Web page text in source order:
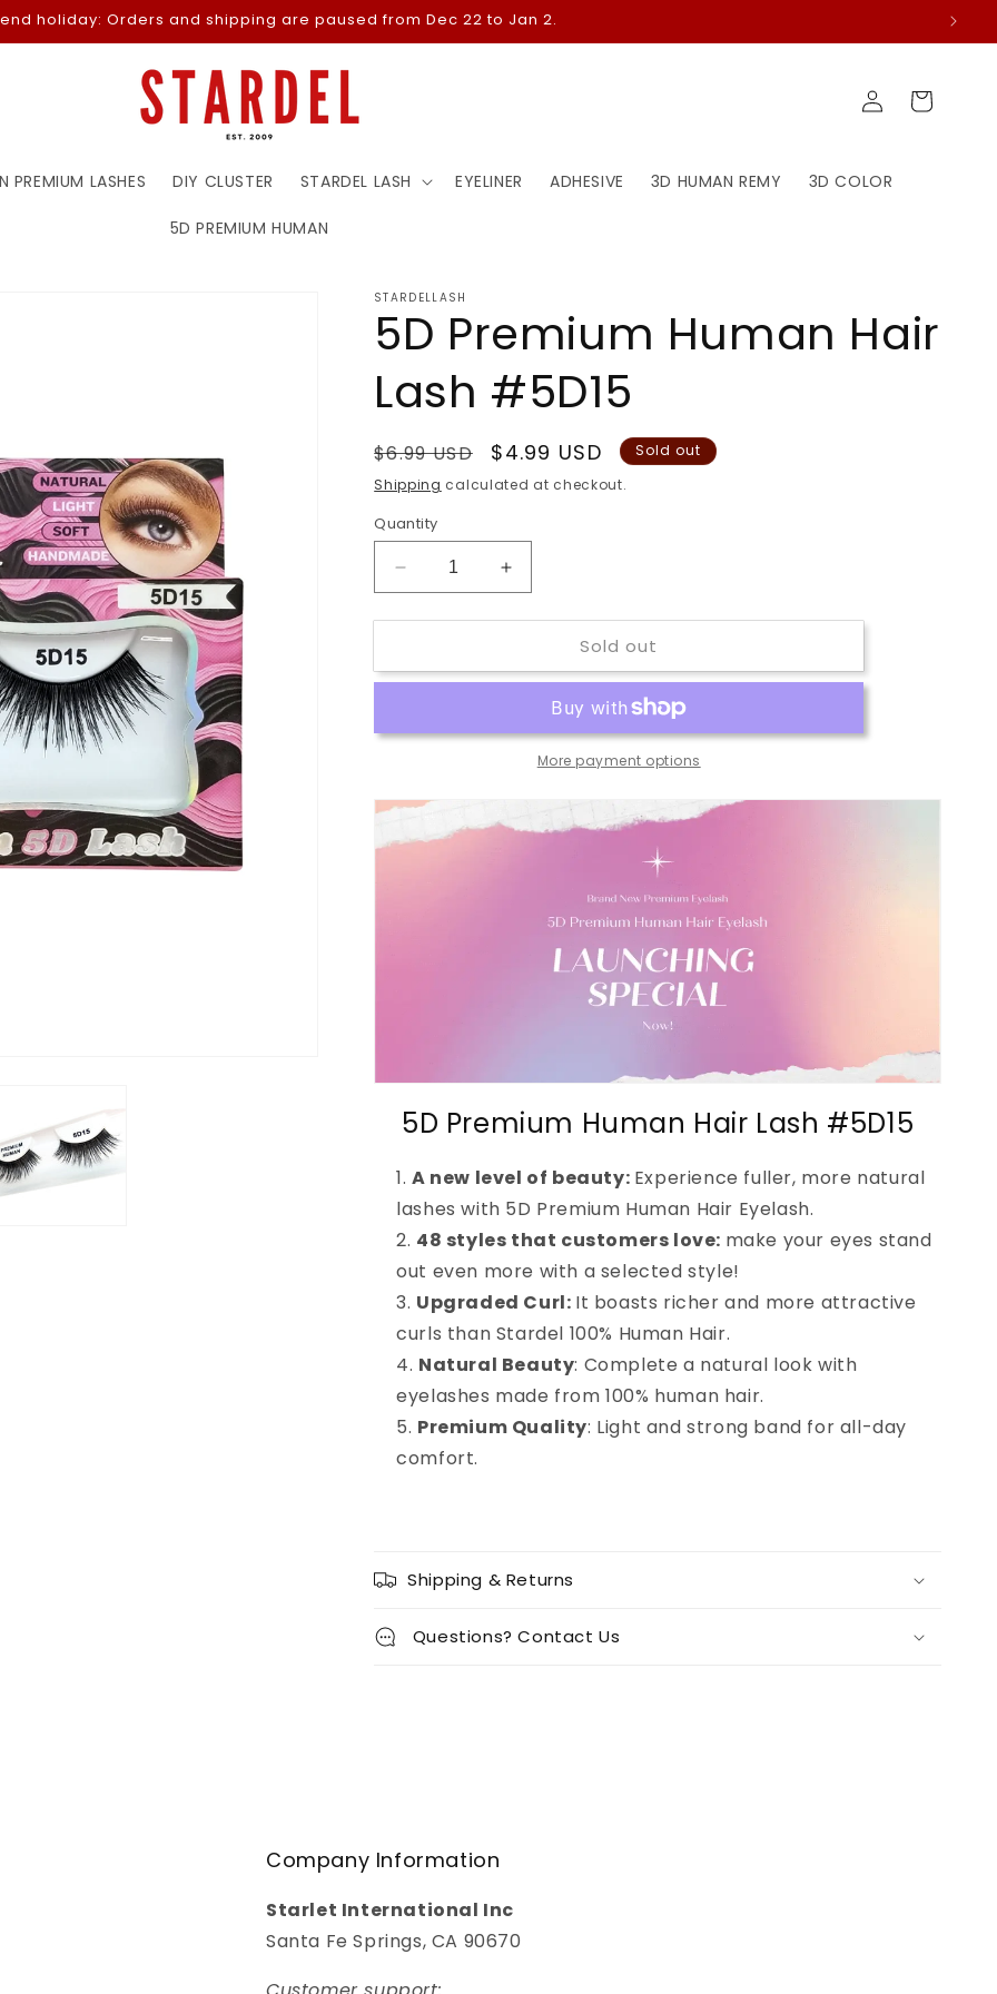
holiday: Orders and shipping are paused from Dec 22 to Jan 2.
PREMIUM LASHES DIY CLUSTER STARDEL LASH EYELINER ADHESIVE 3D HUMAN REMY 3D COLOR
5D PREMIUM HUMAN
Log
in
Cart
STARDELLASH
5D Premium Human Hair
Lash #5D15
Regular
price
$6.99 USD
Sale
price
$4.99 USD
Sold out
Shipping calculated at checkout.
Quantity
Decrease
quantity
for
Premium
Lash
Increase
quantity
for
Premium
Lash
#5D15
Sold out
More payment options
5D Premium Human Hair Lash #5D15
A new level of beauty: Experience fuller, more natural
lashes with 5D Premium Human Hair Eyelash.
48 styles that customers love: make your eyes stand
out even more with a selected style!
Upgraded Curl: It boasts richer and more attractive
curls than Stardel 100% Human Hair.
Natural Beauty: Complete a natural look with
eyelashes made from 100% human hair.
Premium Quality: Light and strong band for all-day
comfort.
Shipping & Returns
Questions? Contact Us
Company Information
Starlet International Inc
Santa Fe Springs, CA 90670